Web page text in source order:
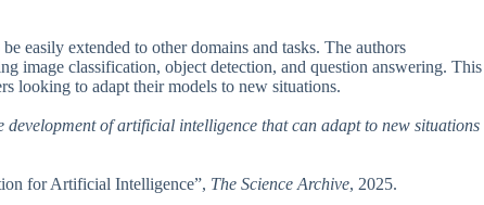
easily extended to other domains and tasks. The authors
image classification, object detection, and question answering. This
looking to adapt their models to new situations.
of artificial intelligence that can adapt to new situations
for Artificial Intelligence”, The Science Archive, 2025.